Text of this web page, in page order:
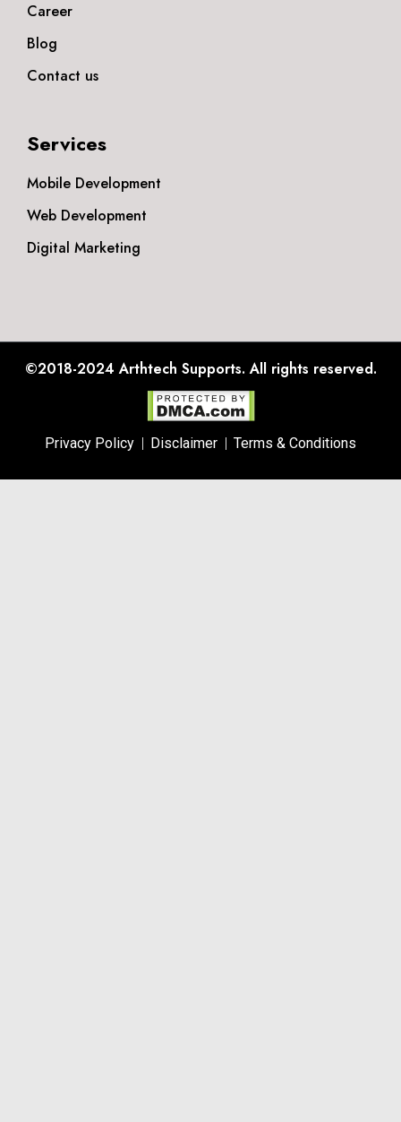
Career
Blog
Contact us
Services
Mobile Development
Web Development
Digital Marketing
©2018-2024Arthtech Supports. All rights reserved.
Privacy Policy Disclaimer Terms & Conditions